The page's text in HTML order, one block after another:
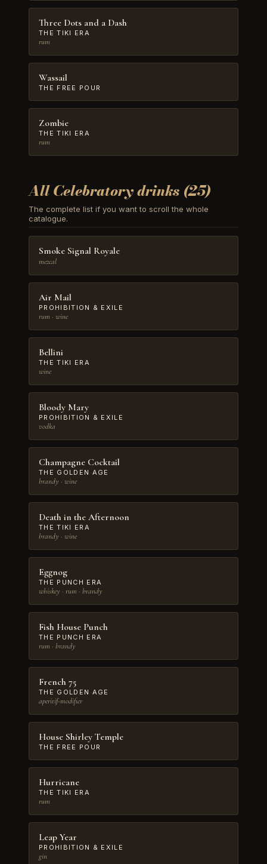
Three Dots and a Dash
THE TIKI ERA
rum
Wassail
THE FREE POUR
Zombie
THE TIKI ERA
rum
All Celebratory drinks (25)
The complete list if you want to scroll the whole
catalogue.
Smoke Signal Royale
mezcal
Air Mail
PROHIBITION & EXILE
rum · wine
Bellini
THE TIKI ERA
wine
Bloody Mary
PROHIBITION & EXILE
vodka
Champagne Cocktail
THE GOLDEN AGE
brandy · wine
Death in the Afternoon
THE TIKI ERA
brandy · wine
Eggnog
THE PUNCH ERA
whiskey · rum · brandy
Fish House Punch
THE PUNCH ERA
rum · brandy
French 75
THE GOLDEN AGE
aperitif-modifier
House Shirley Temple
THE FREE POUR
Hurricane
THE TIKI ERA
rum
Leap Year
PROHIBITION & EXILE
gin